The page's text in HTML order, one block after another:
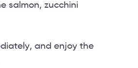
salmon, zucchini
and enjoy the